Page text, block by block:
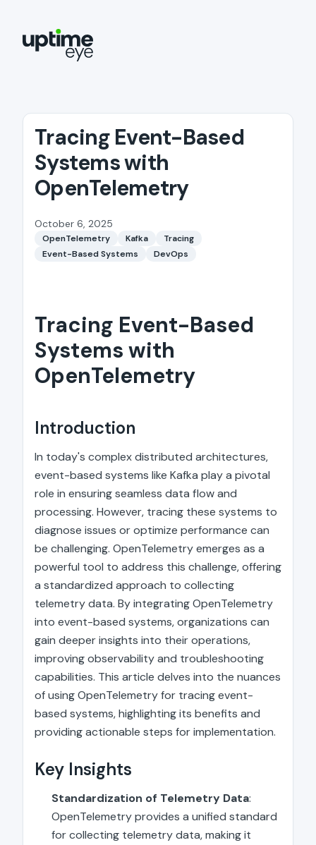
Tracing Event-Based
Systems with
OpenTelemetry
October 6, 2025
OpenTelemetry Kafka
Tracing
Event-Based Systems
DevOps
Tracing Event-Based
Systems with
OpenTelemetry
Introduction
In today's complex distributed architectures,
event-based systems like Kafka play a pivotal
role in ensuring seamless data flow and
processing. However, tracing these systems to
diagnose issues or optimize performance can
be challenging. OpenTelemetry emerges as a
powerful tool to address this challenge, offering
a standardized approach to collecting
telemetry data. By integrating OpenTelemetry
into event-based systems, organizations can
gain deeper insights into their operations,
improving observability and troubleshooting
capabilities. This article delves into the nuances
of using OpenTelemetry for tracing event-
based systems, highlighting its benefits and
providing actionable steps for implementation.
Key Insights
Standardization of Telemetry Data:
OpenTelemetry provides a unified standard
for collecting telemetry data, making it